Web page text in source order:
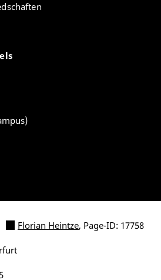
Florian Heintze, Page-ID: 17758